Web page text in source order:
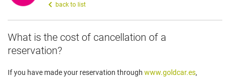
back to list
​What is the cost of cancellation of a
reservation?
If you have made your reservation through www.goldcar.es,